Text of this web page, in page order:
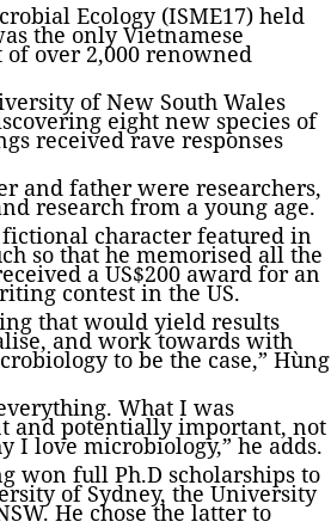
Ecology (ISME17) held
the only Vietnamese
over 2,000 renowned
of New South Wales
eight new species of
received rave responses
and father were researchers,
research from a young age.
character featured in
so that he memorised all the
a US$200 award for an
contest in the US.
that would yield results
and work towards with
to be the case,” Hùng
What I was
and potentially important, not
I love microbiology,” he adds.
won full Ph.D scholarships to
of Sydney, the University
He chose the latter to